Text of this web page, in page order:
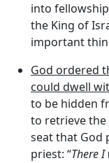
into
the King of
important
God ordered
could dwell
to be hidden
to retrieve the
seat that God
priest: “There